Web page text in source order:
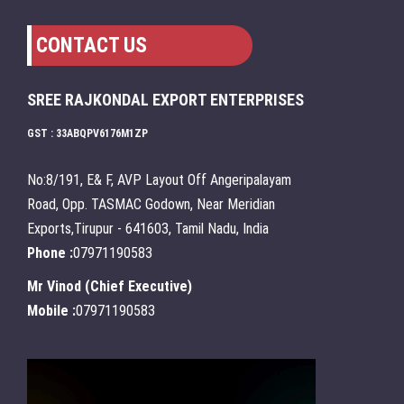
CONTACT US
SREE RAJKONDAL EXPORT ENTERPRISES
GST : 33ABQPV6176M1ZP
No:8/191, E& F, AVP Layout Off Angeripalayam
Road, Opp. TASMAC Godown, Near Meridian
Exports,Tirupur - 641603, Tamil Nadu, India
Phone :07971190583
Mr Vinod (Chief Executive)
Mobile :07971190583